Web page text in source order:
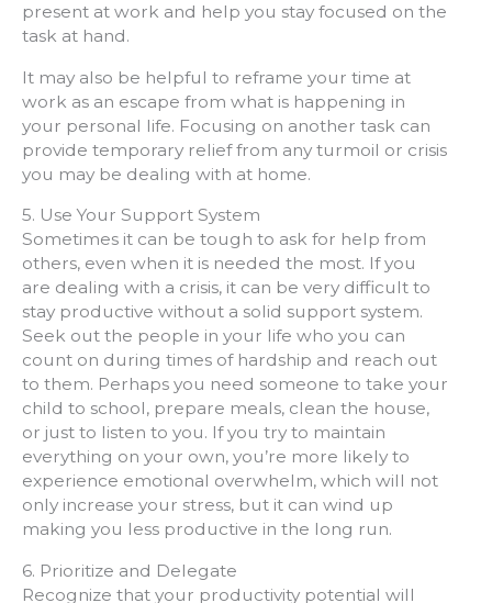
present at work and help you stay focused on the
task at hand.
It may also be helpful to reframe your time at
work as an escape from what is happening in
your personal life. Focusing on another task can
provide temporary relief from any turmoil or crisis
you may be dealing with at home.
5. Use Your Support System
Sometimes it can be tough to ask for help from
others, even when it is needed the most. If you
are dealing with a crisis, it can be very difficult to
stay productive without a solid support system.
Seek out the people in your life who you can
count on during times of hardship and reach out
to them. Perhaps you need someone to take your
child to school, prepare meals, clean the house,
or just to listen to you. If you try to maintain
everything on your own, you’re more likely to
experience emotional overwhelm, which will not
only increase your stress, but it can wind up
making you less productive in the long run.
6. Prioritize and Delegate
Recognize that your productivity potential will